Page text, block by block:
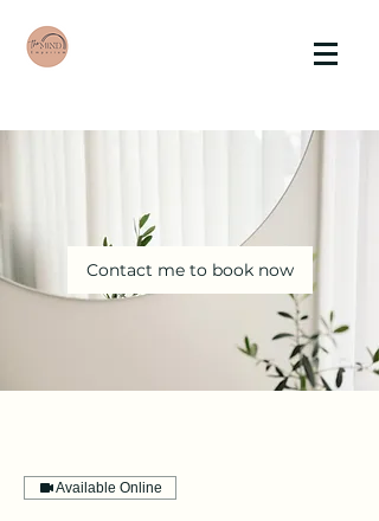
Contact me to book now
Available Online